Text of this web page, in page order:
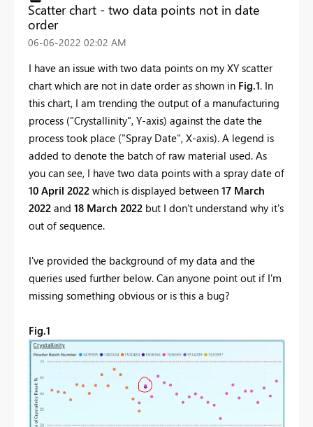
Scatter chart - two data points not in date
order
‎06-06-2022 02:02 AM
I have an issue with two data points on my XY scatter
chart which are not in date order as shown in Fig.1. In
this chart, I am trending the output of a manufacturing
process ("Crystallinity", Y-axis) against the date the
process took place ("Spray Date", X-axis). A legend is
added to denote the batch of raw material used. As
you can see, I have two data points with a spray date of
10 April 2022 which is displayed between 17 March
2022 and 18 March 2022 but I don't understand why it's
out of sequence.
I've provided the background of my data and the
queries used further below. Can anyone point out if I'm
missing something obvious or is this a bug?
Fig.1